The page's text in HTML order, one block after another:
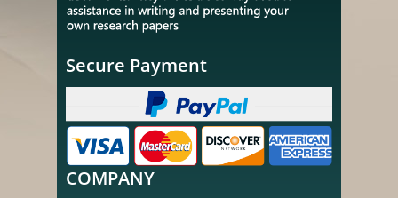
Secure Payment
COMPANY